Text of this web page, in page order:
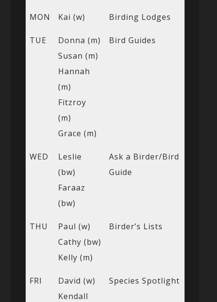
MON Kai (w) Birding Lodges
TUE
Donna (m)
Susan (m)
Hannah
(m)
Fitzroy
(m)
Grace (m)
Bird Guides
WED
Leslie
(bw)
Faraaz
(bw)
Ask a Birder/Bird
Guide
THU
Paul (w)
Cathy (bw)
Kelly (m)
Birder’s Lists
FRI
David (w)
Kendall
Species Spotlight